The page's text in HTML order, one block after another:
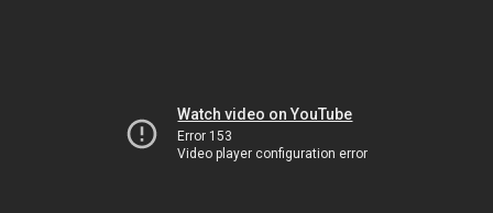
Watch video on YouTube
Error 153
Video player configuration error